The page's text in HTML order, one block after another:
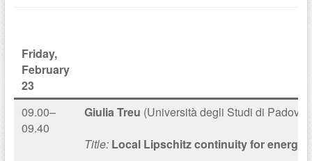
Friday,
February
23
09.00–
09.40
Giulia Treu (Università degli Studi di Padova)
Title: Local Lipschitz continuity for energy